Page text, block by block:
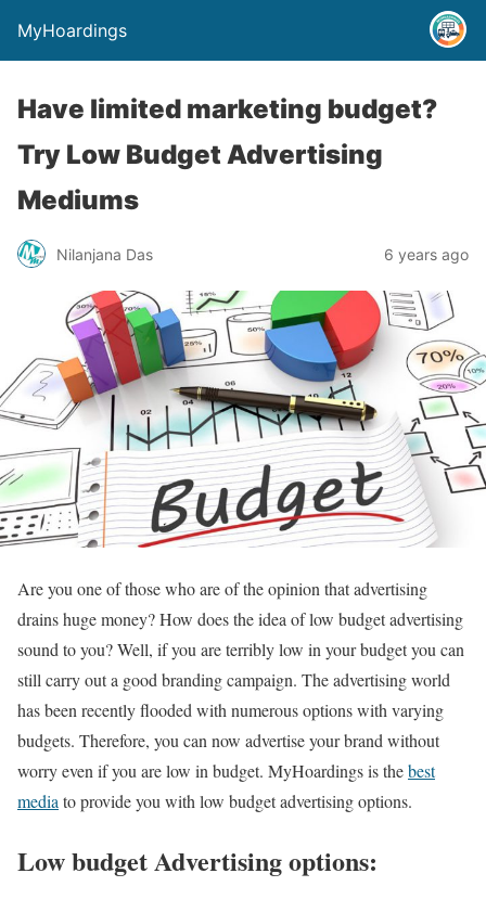
MyHoardings
Have limited marketing budget?
Try Low Budget Advertising
Mediums
Nilanjana Das 6 years ago
Are you one of those who are of the opinion that advertising
drains huge money? How does the idea of low budget advertising
sound to you? Well, if you are terribly low in your budget you can
still carry out a good branding campaign. The advertising world
has been recently flooded with numerous options with varying
budgets. Therefore, you can now advertise your brand without
worry even if you are low in budget. MyHoardings is thebest
media to provide you with low budget advertising options.
Low budget Advertising options: